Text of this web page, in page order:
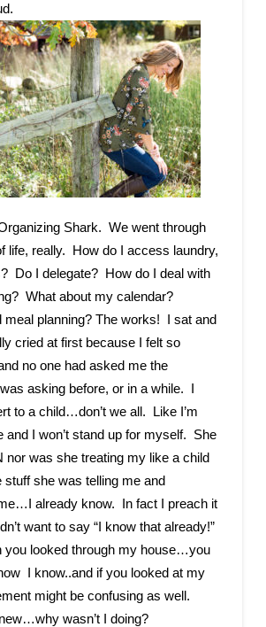
Shark. We went through
life, really. How do I access laundry,
Do I delegate? How do I deal with
What about my calendar?
meal planning? The works! I sat and
cried at first because I felt so
no one had asked me the
asking before, or in a while. I
to a child…don’t we all. Like I’m
and I won’t stand up for myself. She
nor was she treating my like a child
stuff she was telling me and
already know. In fact I preach it
want to say “I know that already!”
you looked through my house…you
I know..and if you looked at my
might be confusing as well.
wasn’t I doing?